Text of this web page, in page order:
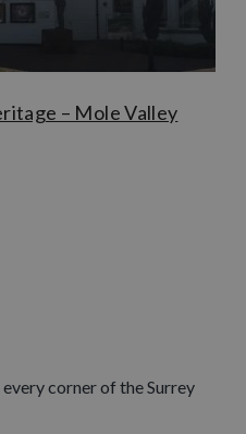
– Mole Valley
corner of the Surrey